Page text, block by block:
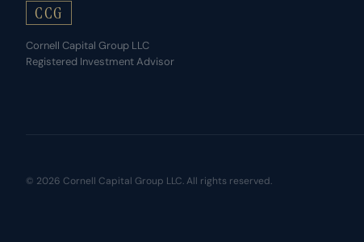
CCG
Cornell Capital Group LLC
Registered Investment Advisor
© 2026 Cornell Capital Group LLC. All rights reserved.